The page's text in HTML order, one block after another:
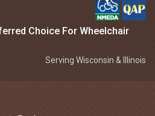
Choice For Wheelchair
Serving Wisconsin & Illinois